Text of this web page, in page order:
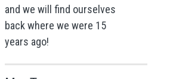
and we will find ourselves
back where we were 15
years ago!